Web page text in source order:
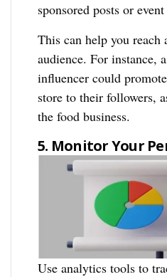
sponsored posts or
This can help you reach
audience. For instance,
influencer could
store to their followers,
the food business.
5. Monitor Your
Use analytics tools to